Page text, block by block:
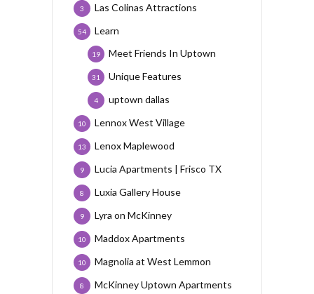
Las Colinas Attractions
3
Learn
54
Meet Friends In Uptown
19
Unique Features
31
uptown dallas
4
Lennox West Village
10
Lenox Maplewood
13
Lucia Apartments | Frisco TX
9
Luxia Gallery House
8
Lyra on McKinney
9
Maddox Apartments
10
Magnolia at West Lemmon
10
McKinney Uptown Apartments
8